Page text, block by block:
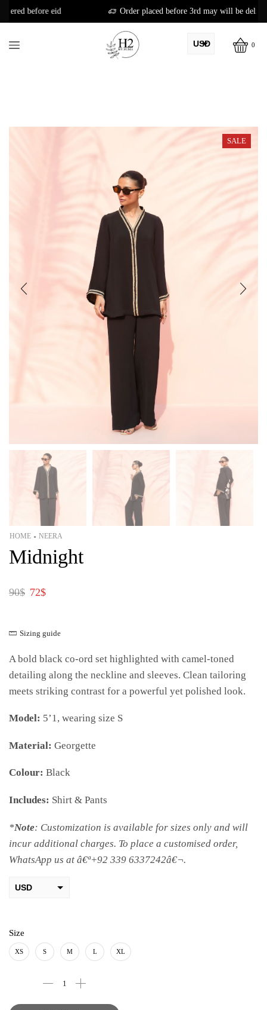
Order placed before 3rd may will be delivered before eid
USD
CAD
0
SALE
HOME • NEERA
Midnight
90$ 72$
Sizing guide
A bold black co-ord set highlighted with camel-toned
detailing along the neckline and sleeves. Clean tailoring
meets striking contrast for a powerful yet polished look.
Model: 5’1, wearing size S
Material: Georgette
Colour: Black
Includes: Shirt & Pants
*Note: Customization is available for sizes only and will
incur additional charges. To place a customised order,
WhatsApp us at â€ª+92 339 6337242â€¬.
USD
PKR
AUD
Size
XS S M L XL